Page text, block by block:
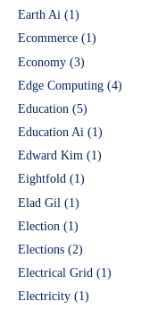
Earth Ai (1)
Ecommerce (1)
Economy (3)
Edge Computing (4)
Education (5)
Education Ai (1)
Edward Kim (1)
Eightfold (1)
Elad Gil (1)
Election (1)
Elections (2)
Electrical Grid (1)
Electricity (1)